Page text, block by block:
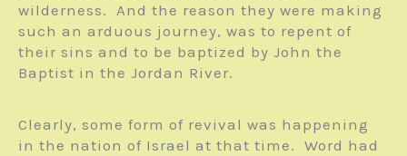
wilderness. And the reason they were making
such an arduous journey, was to repent of
their sins and to be baptized by John the
Baptist in the Jordan River.
Clearly, some form of revival was happening
in the nation of Israel at that time. Word had